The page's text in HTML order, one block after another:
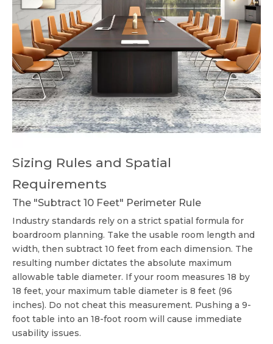
Sizing Rules and Spatial
Requirements
The "Subtract 10 Feet" Perimeter Rule
Industry standards rely on a strict spatial formula for
boardroom planning. Take the usable room length and
width, then subtract 10 feet from each dimension. The
resulting number dictates the absolute maximum
allowable table diameter. If your room measures 18 by
18 feet, your maximum table diameter is 8 feet (96
inches). Do not cheat this measurement. Pushing a 9-
foot table into an 18-foot room will cause immediate
usability issues.